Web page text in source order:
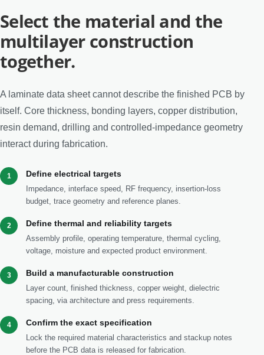
Select the material and the
multilayer construction
together.
A laminate data sheet cannot describe the finished PCB by
itself. Core thickness, bonding layers, copper distribution,
resin demand, drilling and controlled-impedance geometry
interact during fabrication.
1 Define electrical targets
Impedance, interface speed, RF frequency, insertion-loss
budget, trace geometry and reference planes.
2 Define thermal and reliability targets
Assembly profile, operating temperature, thermal cycling,
voltage, moisture and expected product environment.
3 Build a manufacturable construction
Layer count, finished thickness, copper weight, dielectric
spacing, via architecture and press requirements.
4 Confirm the exact specification
Lock the required material characteristics and stackup notes
before the PCB data is released for fabrication.